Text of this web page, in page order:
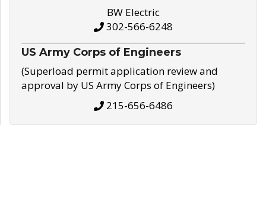
BW Electric
302-566-6248
US Army Corps of Engineers
(Superload permit application review and
approval by US Army Corps of Engineers)
215-656-6486